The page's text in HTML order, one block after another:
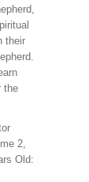
their
the
2,
Old: